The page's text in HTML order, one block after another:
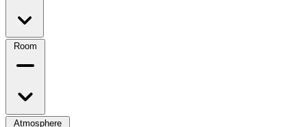
Room
Atmosphere